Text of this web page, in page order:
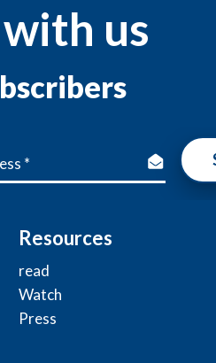
with us
Resources
read
Watch
Press